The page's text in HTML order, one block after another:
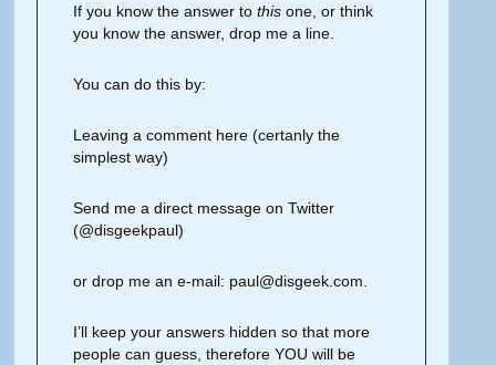
If you know the answer tothis one, or think
you know the answer, drop me a line.
You can do this by:
Leaving a comment here (certanly the
simplest way)
Send me a direct message on Twitter
(@disgeekpaul)
or drop me an e-mail: paul@disgeek.com.
I’ll keep your answers hidden so that more
people can guess, therefore YOU will be